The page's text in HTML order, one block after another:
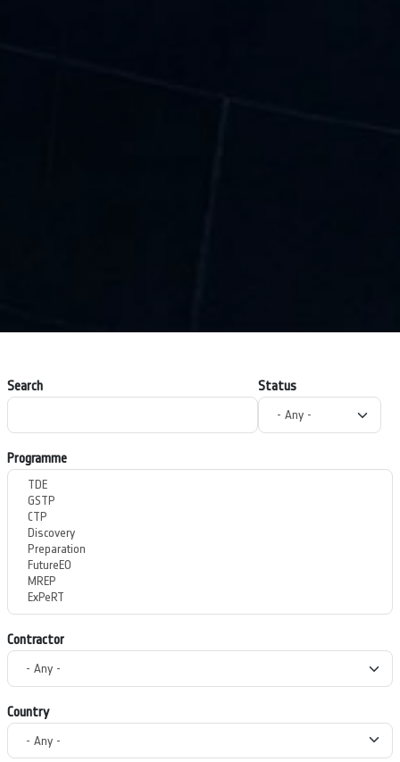
Search Status
Programme
Contractor
Country